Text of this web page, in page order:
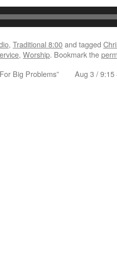
, Traditional 8:00and tagged
, Worship. Bookmark the
Big Problems”
Aug 3 / 9:15